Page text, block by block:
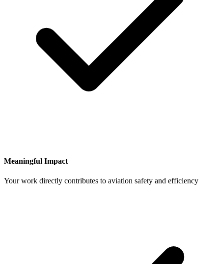
Meaningful Impact
Your work directly contributes to aviation safety and efficiency